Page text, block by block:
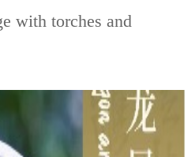
with torches and